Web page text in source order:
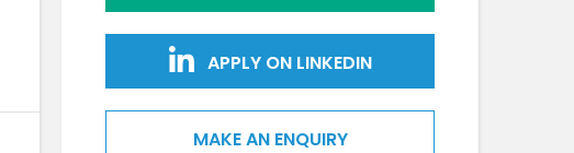
APPLY ON LINKEDIN
MAKE AN ENQUIRY